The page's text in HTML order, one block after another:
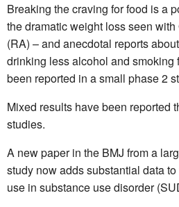
Breaking the craving for food is a
the dramatic weight loss seen
(RA) – and anecdotal reports
drinking less alcohol and smoking
been reported in a small phase 2
Mixed results have been reported
studies.
A new paper in the BMJ from a
study now adds substantial data
use in substance use disorder